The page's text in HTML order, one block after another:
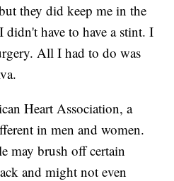
they did keep me in the
didn't have to have a stint. I
All I had to do was
Heart Association, a
in men and women.
may brush off certain
and might not even